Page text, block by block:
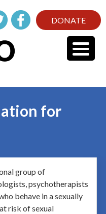
DONATE
for
group of
psychotherapists
behave in a sexually
risk of sexual